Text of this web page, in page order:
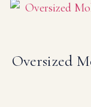
Oversized